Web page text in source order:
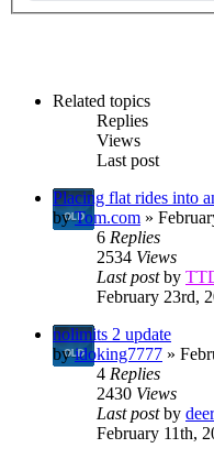
Related topics
Replies
Views
Last post
Placing flat rides into
byTom.com »
6 Replies
2534 Views
Last postby
February 23rd,
nolimits 2 update
byidoking7777 »
4 Replies
2430 Views
Last postby
February 11th,